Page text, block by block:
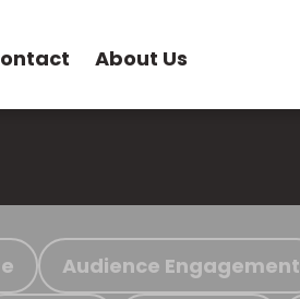
About Us
Audience Engagement